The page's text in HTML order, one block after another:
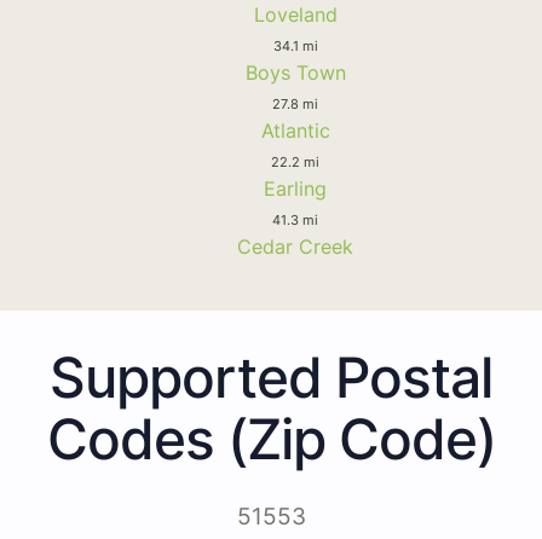
Loveland
34.1 mi
Boys Town
27.8 mi
Atlantic
22.2 mi
Earling
41.3 mi
Cedar Creek
Supported Postal
Codes (Zip Code)
51553